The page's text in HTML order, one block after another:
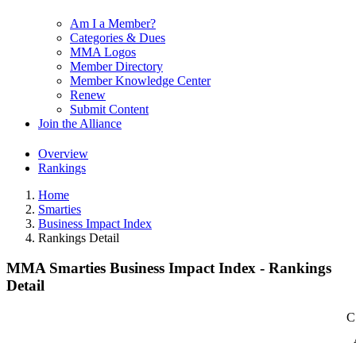
Am I a Member?
Categories & Dues
MMA Logos
Member Directory
Member Knowledge Center
Renew
Submit Content
Join the Alliance
Overview
Rankings
Home
Smarties
Business Impact Index
Rankings Detail
MMA Smarties Business Impact Index - Rankings
Detail